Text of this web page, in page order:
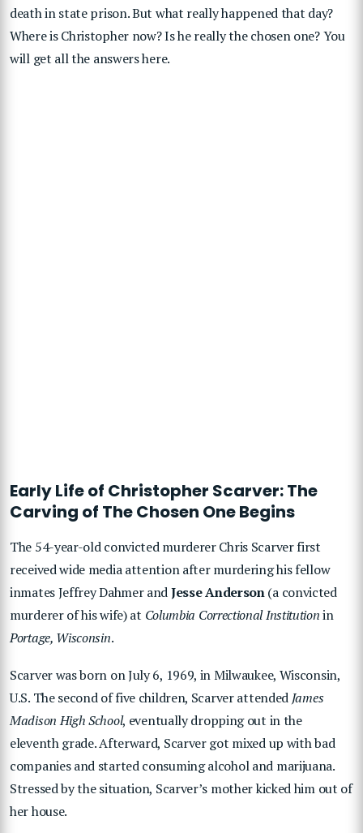
death in state prison. But what really happened that day?
Where is Christopher now? Is he really the chosen one? You
will get all the answers here.
Early Life of Christopher Scarver: The
Carving of The Chosen One Begins
The 54-year-old convicted murderer Chris Scarver first
received wide media attention after murdering his fellow
inmates Jeffrey Dahmer andJesse Anderson(a convicted
murderer of his wife) at Columbia Correctional Institutionin
Portage, Wisconsin.
Scarver was born on July 6, 1969, in Milwaukee, Wisconsin,
U.S. The second of five children, Scarver attended James
Madison High School, eventually dropping out in the
eleventh grade. Afterward, Scarver got mixed up with bad
companies and started consuming alcohol and marijuana.
Stressed by the situation, Scarver’s mother kicked him out of
her house.